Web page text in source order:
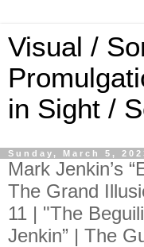
Visual /
in Sight /
Sunday, March 5,
Mark Jenkin’s
The Grand
11 | "The
Jenkin” | The